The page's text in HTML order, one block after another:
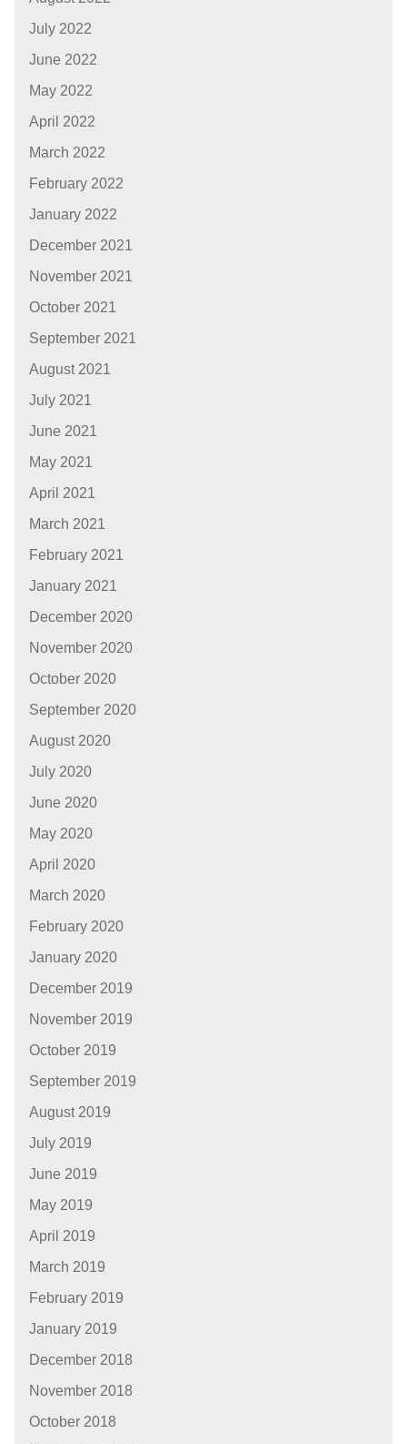
July 2022
June 2022
May 2022
April 2022
March 2022
February 2022
January 2022
December 2021
November 2021
October 2021
September 2021
August 2021
July 2021
June 2021
May 2021
April 2021
March 2021
February 2021
January 2021
December 2020
November 2020
October 2020
September 2020
August 2020
July 2020
June 2020
May 2020
April 2020
March 2020
February 2020
January 2020
December 2019
November 2019
October 2019
September 2019
August 2019
July 2019
June 2019
May 2019
April 2019
March 2019
February 2019
January 2019
December 2018
November 2018
October 2018